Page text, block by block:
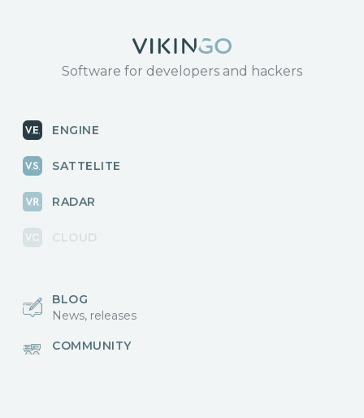
Software for developers and hackers
ENGINE
SATTELITE
RADAR
CLOUD
BLOG
News, releases
COMMUNITY